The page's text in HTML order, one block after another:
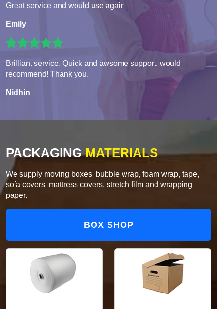
Great service and would use again
Emily
Brilliant service. Quick and awsome support. would
recommend! Thank you.
Nidhin
PACKAGINGMATERIALS
We supply moving boxes, bubble wrap, foam wrap, tape,
sofa covers, mattress covers, stretch film and wrapping
paper.
BOX SHOP